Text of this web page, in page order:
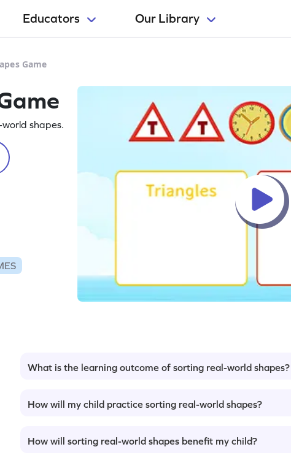
Educators Our Library
Game
shapes.
What is the learning outcome of sorting real-world shapes?
How will my child practice sorting real-world shapes?
How will sorting real-world shapes benefit my child?